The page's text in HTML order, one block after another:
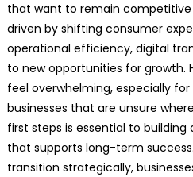
that want to remain
driven by shifting consumer
operational efficiency, digital
to new opportunities for growth.
feel overwhelming, especially
businesses that are unsure
first steps is essential to
that supports long-term
transition strategically,